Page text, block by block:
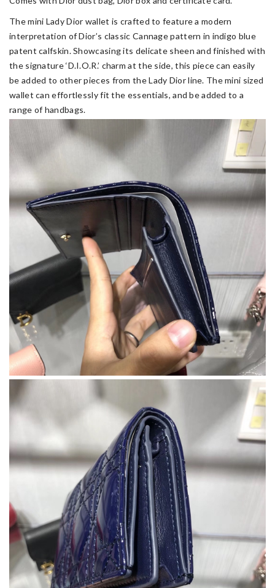
The mini Lady Dior wallet is crafted to feature a modern
interpretation of Dior’s classic Cannage pattern in indigo blue
patent calfskin. Showcasing its delicate sheen and finished with
the signature ‘D.I.O.R.’ charm at the side, this piece can easily
be added to other pieces from the Lady Dior line. The mini sized
wallet can effortlessly fit the essentials, and be added to a
range of handbags.